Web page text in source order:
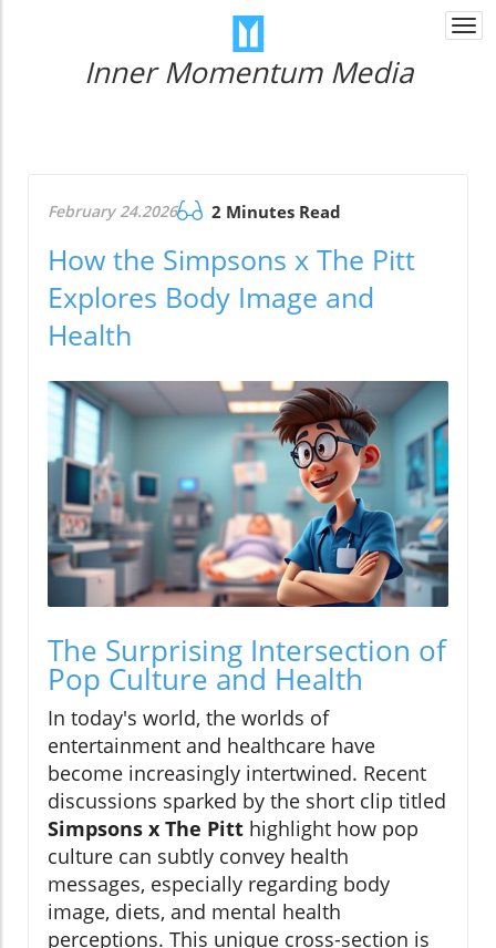
Inner Momentum Media
February 24.2026 2 Minutes Read
How the Simpsons x The Pitt
Explores Body Image and
Health
The Surprising Intersection of
Pop Culture and Health
In today's world, the worlds of
entertainment and healthcare have
become increasingly intertwined. Recent
discussions sparked by the short clip titled
Simpsons x The Pitt highlight how pop
culture can subtly convey health
messages, especially regarding body
image, diets, and mental health
perceptions. This unique cross-section is